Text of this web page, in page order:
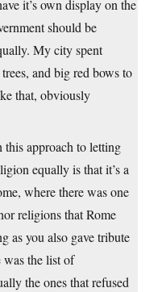
it’s own display on the
should be
My city spent
and big red bows to
that, obviously
approach to letting
equally is that it’s a
where there was one
religions that Rome
as you also gave tribute
the list of
the ones that refused